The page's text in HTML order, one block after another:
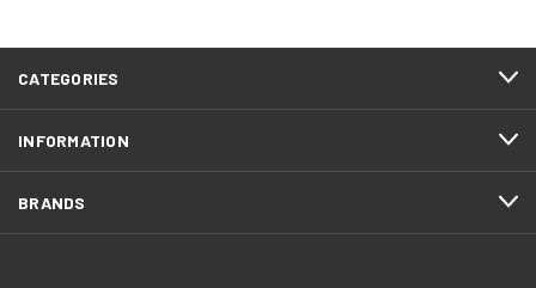
CATEGORIES
INFORMATION
BRANDS